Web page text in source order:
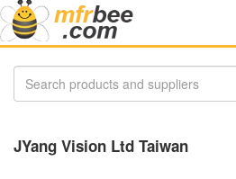
JYang Vision Ltd Taiwan